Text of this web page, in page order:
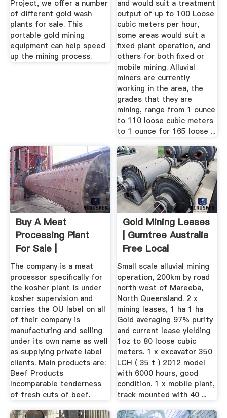
Project, we offer a number
of different gold wash
plants for sale. This
portable gold mining
equipment can help speed
up the mining process.
and would suit a treatment
output of up to 100 Loose
cubic meters per hour,
some areas would suit a
fixed plant operation, and
others for both fixed or
mobile mining. Alluvial
miners are currently
working in the area, the
grades that they are
mining, range from 1 ounce
to 110 loose cubic meters
to 1 ounce for 165 loose ...
Buy A Meat
Processing Plant
For Sale |
The company is a meat
processor specifically for
the kosher plant is under
kosher supervision and
carries the OU label on all
of their company is
manufacturing and selling
under its own name as well
as supplying private label
clients. Main products are:
Beef Products
Incomparable tenderness
of fresh cuts of beef.
Gold Mining Leases
| Gumtree Australia
Free Local
Classifieds
Small scale alluvial mining
operation, 200km by road
north west of Mareeba,
North Queensland. 2 x
mining leases, 1 ha 1 ha
Gold averaging 97% purity
and current lease yielding
1oz to 80 loose cubic
meters. 1 x excavator 350
LCH ( 35 t ) 2012 model
with 6000 hours, good
condition. 1 x mobile plant,
track mounted with 40 ...